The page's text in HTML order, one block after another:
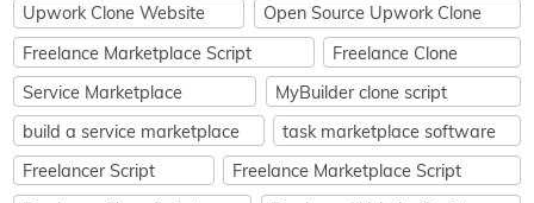
Upwork Clone Website
Open Source Upwork Clone
Freelance Marketplace Script
Freelance Clone
Service Marketplace
MyBuilder clone script
build a service marketplace
task marketplace software
Freelancer Script
Freelance Marketplace Script